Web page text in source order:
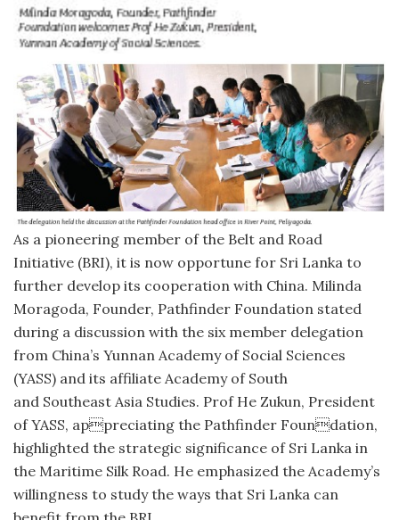
As a pioneering member of the Belt and Road
Initiative (BRI), it is now opportune for Sri Lanka to
further develop its cooperation with China. Milinda
Moragoda, Founder, Pathfinder Foundation stated
during a discussion with the six member delegation
from China’s Yunnan Academy of Social Sciences
(YASS) and its affiliate Academy of South
and Southeast Asia Studies. Prof He Zukun, President
of YASS, appreciating the Pathfinder Foundation,
highlighted the strategic significance of Sri Lanka in
the Maritime Silk Road. He emphasized the Academy’s
willingness to study the ways that Sri Lanka can